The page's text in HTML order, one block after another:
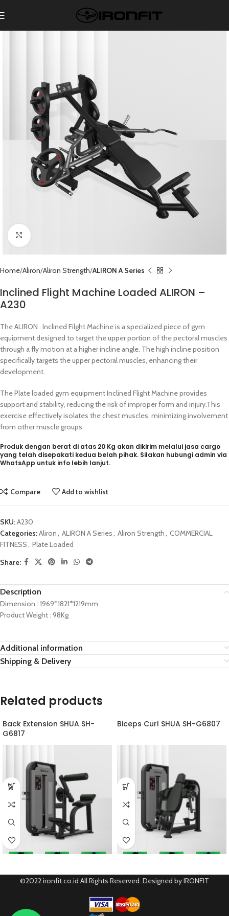
Click to enlarge
Home Aliron Aliron Strength ALIRON A Series
Inclined Flight Machine Loaded ALIRON –
A230
The ALIRON Inclined Filght Machine is a specialized piece of gym
equipment designed to target the upper portion of the pectoral muscles
through a fly motion at a higher incline angle. The high incline position
specifically targets the upper pectoral muscles, enhancing their
development.
The Plate loaded gym equipment Inclined Flight Machine provides
support and stability, reducing the risk of improper form and injury.This
exercise effectively isolates the chest muscles, minimizing involvement
from other muscle groups.
Produk dengan berat di atas 20 Kg akan dikirim melalui jasa cargo
yang telah disepakati kedua belah pihak. Silakan hubungi admin via
WhatsApp untuk info lebih lanjut.
Compare Add to wishlist
SKU:A230
Categories:Aliron, ALIRON A Series, Aliron Strength, COMMERCIAL
FITNESS, Plate Loaded
Share:
Description
Dimension : 1969*1821*1219mm
Product Weight : 98Kg
Additional information
Shipping & Delivery
Related products
Back Extension SHUA SH-
G6817
Biceps Curl SHUA SH-G6807
©2022 ironfit.co.id All Rights Reserved. Designed by IRONFIT